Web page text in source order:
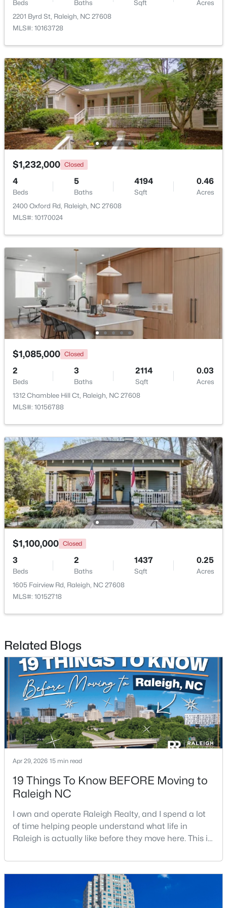
$650,000 Active
3
Beds
3
Baths
1516
Sqft
0.04
Acres
635 Effie Way, Raleigh, NC 27603
New - 3 Hours Ago
$525,000 Active
3
Beds
2
Baths
2584
Sqft
5041 Aspen Meadow St, Raleigh, NC 27616
New - 3 Hours Ago
$285,000 Active
3
Beds
3
Baths
1420
Sqft
0.03
Acres
809 Rothshire Ct, Raleigh, NC 27615
MLS#: 10184951
$449,900 Active
4
Beds
3
Baths
2540
Sqft
0.23
Acres
3804 Tritonville Way, Raleigh, NC 27616
MLS#: 10184942
New - 4 Hours Ago
$419,500
4
Beds
3
Baths
1842
Sqft
0.24
Acres
3236 Ward Rd, Raleigh, NC 27604
Beds Baths Sqft
Acres
2201 Byrd St, Raleigh, NC 27608
MLS#: 10163728
$1,232,000 Closed
4
Beds
5
Baths
4194
Sqft
0.46
Acres
2400 Oxford Rd, Raleigh, NC 27608
MLS#: 10170024
$1,085,000 Closed
2
Beds
3
Baths
2114
Sqft
0.03
Acres
1312 Chamblee Hill Ct, Raleigh, NC 27608
MLS#: 10156788
$1,100,000 Closed
3
Beds
2
Baths
1437
Sqft
0.25
Acres
1605 Fairview Rd, Raleigh, NC 27608
MLS#: 10152718
Related Blogs
Apr 29, 2026 15 min read
19 Things To Know BEFORE Moving to
Raleigh NC
I own and operate Raleigh Realty, and I spend a lot
of time helping people understand what life in
Raleigh is actually like before they move here. This is
good parts, the annoying parts, and the details most
relocation articles skip.Raleigh is the capital of
North Carolina and one of the main anchors of the
Research Triangle. The Raleigh-Cary met